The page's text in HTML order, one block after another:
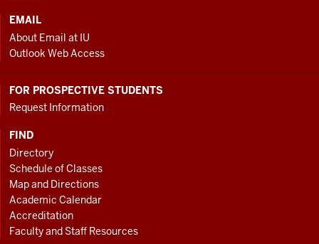
EMAIL
About Email at IU
Outlook Web Access
FOR PROSPECTIVE STUDENTS
Request Information
FIND
Directory
Schedule of Classes
Map and Directions
Academic Calendar
Accreditation
Faculty and Staff Resources